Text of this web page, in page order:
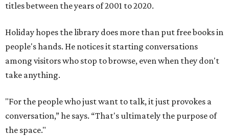
titles between the years of 2001 to 2020.
Holiday hopes the library does more than put free books in
people's hands. He notices it starting conversations
among visitors who stop to browse, even when they don't
take anything.
"For the people who just want to talk, it just provokes a
conversation,” he says. “That's ultimately the purpose of
the space."